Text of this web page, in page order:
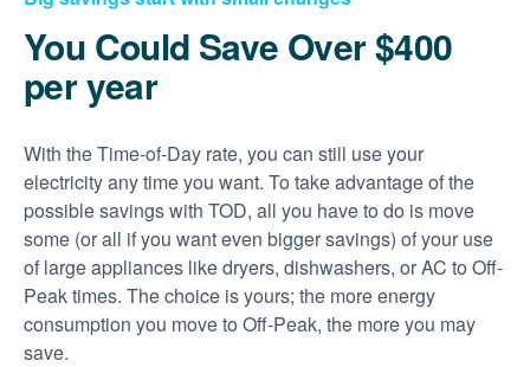
You Could Save Over $400
per year
With the Time-of-Day rate, you can still use your
electricity any time you want. To take advantage of the
possible savings with TOD, all you have to do is move
some (or all if you want even bigger savings) of your use
of large appliances like dryers, dishwashers, or AC to Off-
Peak times. The choice is yours; the more energy
consumption you move to Off-Peak, the more you may
save.